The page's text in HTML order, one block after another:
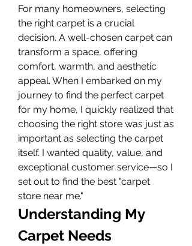
For many homeowners, selecting
the right carpet is a crucial
decision. A well-chosen carpet can
transform a space, offering
comfort, warmth, and aesthetic
appeal. When I embarked on my
journey to find the perfect carpet
for my home, I quickly realized that
choosing the right store was just as
important as selecting the carpet
itself. I wanted quality, value, and
exceptional customer service—so I
set out to find the best "carpet
store near me."
Understanding My
Carpet Needs